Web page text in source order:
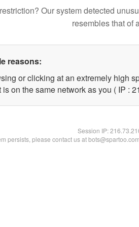
Our system detected
resembles that of
reasons:
or clicking at an extremely high
is on the same network as you ( IP :
Session IP:
persists, please contact us at